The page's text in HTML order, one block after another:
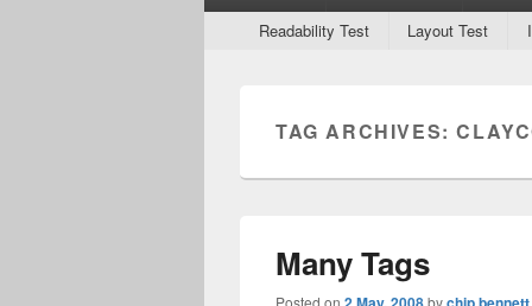
SecondaryReadability Test Layout Test
TAG ARCHIVES:
Many Tags
Posted on by